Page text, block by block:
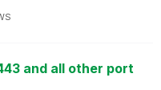
and all other port